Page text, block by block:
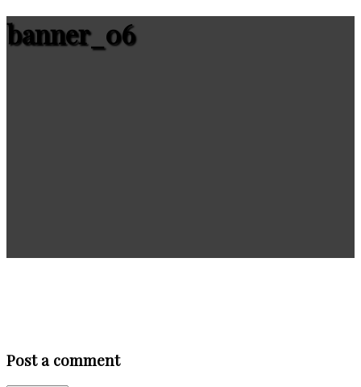
banner_06
Post a comment